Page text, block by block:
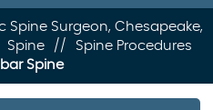
Spine Surgeon, Chesapeake,
Spine //
Spine Procedures
Spine